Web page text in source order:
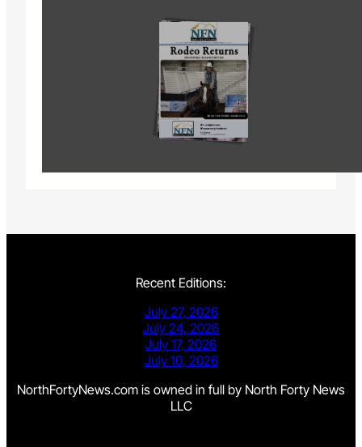
Recent Editions:
July 27, 2026
July 24, 2026
July 17, 2026
July 10, 2026
NorthFortyNews.com is owned in full by North Forty News
LLC